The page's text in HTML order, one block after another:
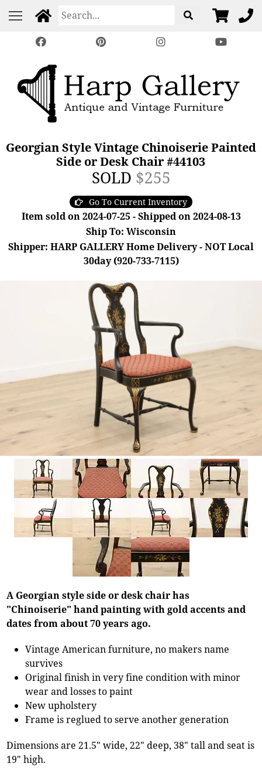
Georgian Style Vintage Chinoiserie Painted
Side or Desk Chair #44103
SOLD $255
Go To Current Inventory
Item sold on 2024-07-25 - Shipped on 2024-08-13
Ship To: Wisconsin
Shipper: HARP GALLERY Home Delivery - NOT Local
30day (920-733-7115)
A Georgian style side or desk chair has
"Chinoiserie" hand painting with gold accents and
dates from about 70 years ago.
Vintage American furniture, no makers name
survives
Original finish in very fine condition with minor
wear and losses to paint
New upholstery
Frame is reglued to serve another generation
Dimensions are 21.5" wide, 22" deep, 38" tall and seat is
19" high.